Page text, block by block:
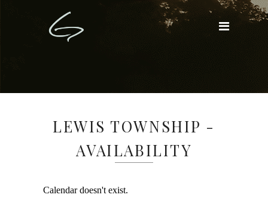
LEWIS TOWNSHIP -
AVAILABILITY